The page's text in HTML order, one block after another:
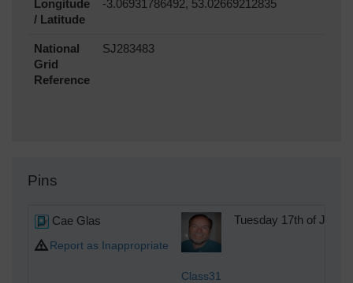
Longitude
/ Latitude
-3.06931786492, 53.02669212835
National
Grid
Reference
SJ283483
Pins
Cae Glas
Report as Inappropriate
Class31
Tuesday 17th of July